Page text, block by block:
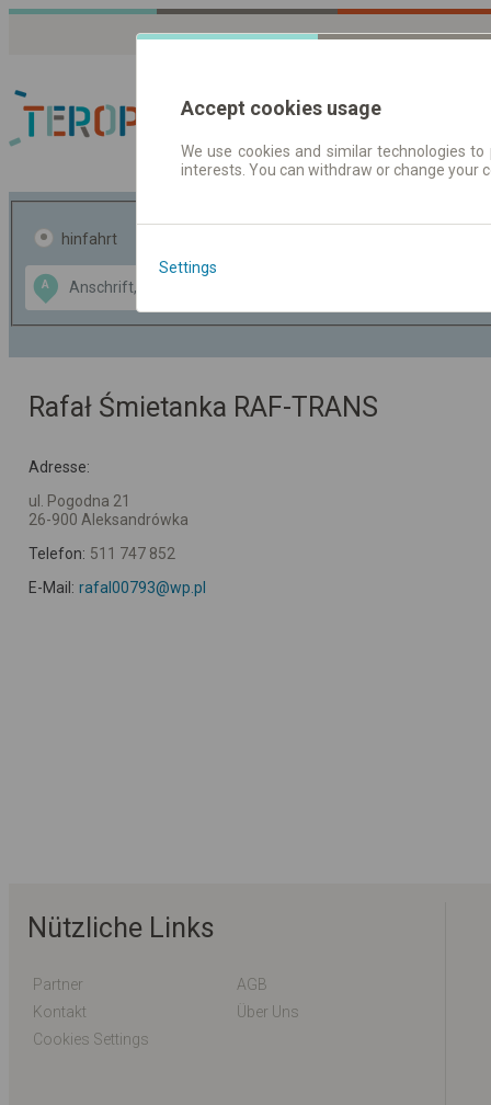
Fahrplandaten |
hinfahrt
A
Data CC-BY-SA
OpenStreetMap
GeoLite data by
Rafał Śmietanka RAF-TRANS
Adresse:
ul. Pogodna 21
26-900 Aleksandrówka
Telefon: 511 747 852
E-Mail: rafal00793@wp.pl
Nützliche Links
Partner
AGB
Kontakt
Über Uns
Cookies Settings
Accept cookies usage
We use cookies and similar technologies
interests. You can withdraw or change
Settings